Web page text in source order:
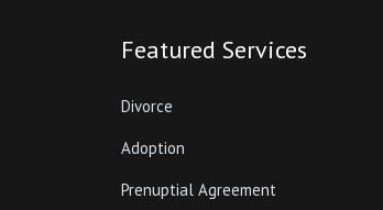
Featured Services
Divorce
Adoption
Prenuptial Agreement